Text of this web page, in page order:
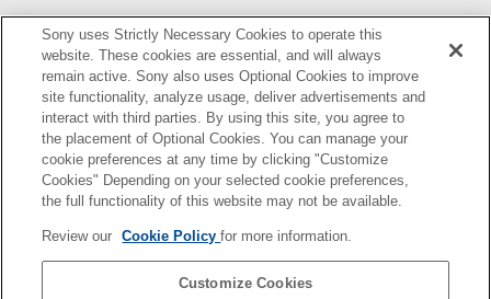
部件识别
准备
拍摄
关于本装置
故障排除
Sony uses Strictly Necessary Cookies to operate this
website. These cookies are essential, and will always
remain active. Sony also uses Optional Cookies to improve
site functionality, analyze usage, deliver advertisements and
interact with third parties. By using this site, you agree to
the placement of Optional Cookies. You can manage your
cookie preferences at any time by clicking "Customize
Cookies" Depending on your selected cookie preferences,
the full functionality of this website may not be available.
Review our Cookie Policyfor more information.
Customize Cookies